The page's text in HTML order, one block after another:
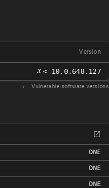
Version
𝑥 < 10.0.648.127
𝑥 = Vulnerable software versions
DNE
DNE
DNE